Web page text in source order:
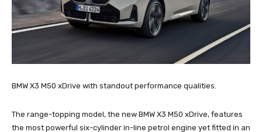
BMW X3 M50 xDrive with standout performance qualities.
The range-topping model, the new BMW X3 M50 xDrive, features
the most powerful six-cylinder in-line petrol engine yet fitted in an